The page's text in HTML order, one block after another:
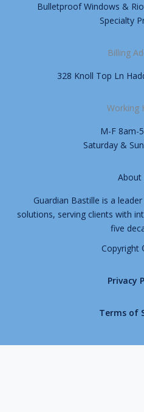
Bulletproof Windows &
Specialty
Billing
328 Knoll Top Ln
Working
M-F 8am-
Saturday &
About
Guardian Bastille is a
solutions, serving clients with
five
Copyright
Privacy
Terms of